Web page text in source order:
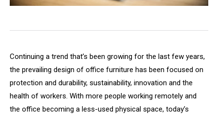
Continuing a trend that’s been growing for the last few years,
the prevailing design of office furniture has been focused on
protection and durability, sustainability, innovation and the
health of workers. With more people working remotely and
the office becoming a less-used physical space, today’s